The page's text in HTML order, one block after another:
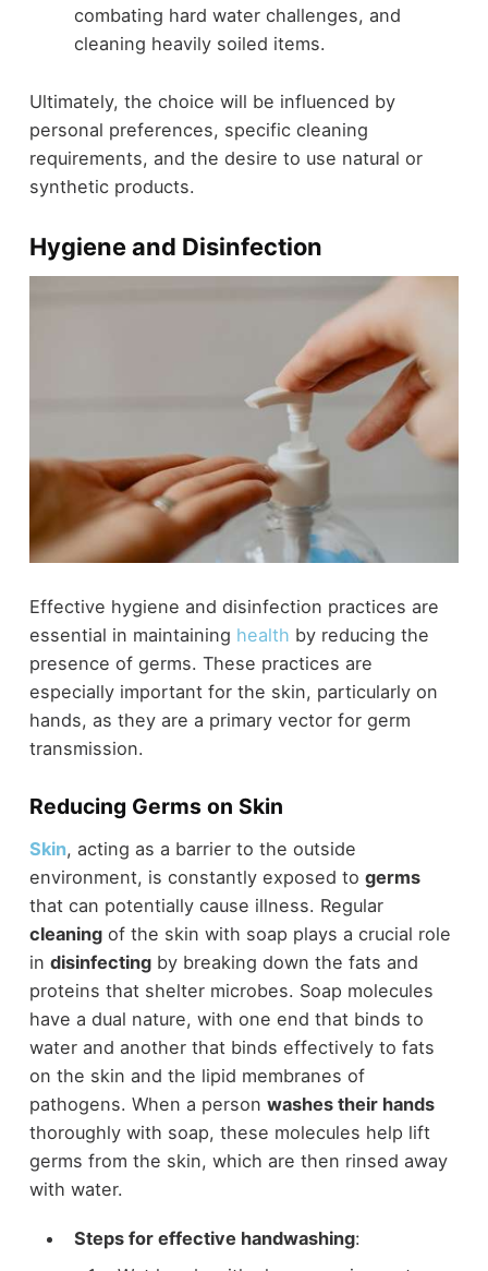
combating hard water challenges, and
cleaning heavily soiled items.
Ultimately, the choice will be influenced by
personal preferences, specific cleaning
requirements, and the desire to use natural or
synthetic products.
Hygiene and Disinfection
Effective hygiene and disinfection practices are
essential in maintaining health by reducing the
presence of germs. These practices are
especially important for the skin, particularly on
hands, as they are a primary vector for germ
transmission.
Reducing Germs on Skin
Skin, acting as a barrier to the outside
environment, is constantly exposed to germs
that can potentially cause illness. Regular
cleaningof the skin with soap plays a crucial role
in disinfectingby breaking down the fats and
proteins that shelter microbes. Soap molecules
have a dual nature, with one end that binds to
water and another that binds effectively to fats
on the skin and the lipid membranes of
pathogens. When a person washes their hands
thoroughly with soap, these molecules help lift
germs from the skin, which are then rinsed away
with water.
Steps for effective handwashing: